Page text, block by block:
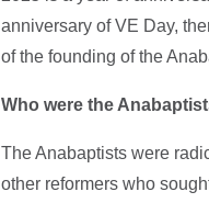
anniversary of VE Day,
of the founding of the
Who were the
The Anabaptists were
other reformers who